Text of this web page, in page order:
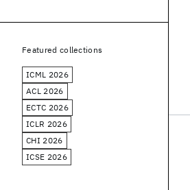
Featured collections
ICML 2026
ACL 2026
ECTC 2026
ICLR 2026
CHI 2026
ICSE 2026